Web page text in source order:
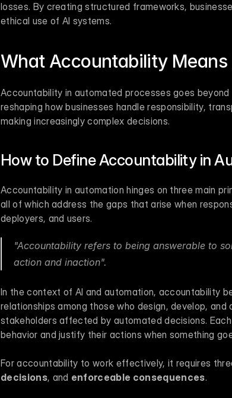
losses. By creating structured frameworks,
ethical use of AI systems.
What Accountability
Accountability in automated processes goes
reshaping how businesses handle responsibility,
making increasingly complex decisions.
How to Define Accountability in
Accountability in automation hinges on three main
all of which address the gaps that arise when
deployers, and users.
"Accountability refers to being answerable to
action and inaction".
In the context of AI and automation, accountability
relationships among those who design, develop,
stakeholders affected by automated decisions.
behavior and justify their actions when something
For accountability to work effectively, it requires
decisions, and enforceable consequences.